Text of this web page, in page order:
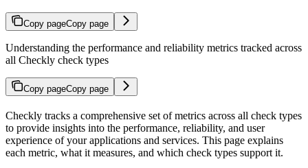
Copy pageCopy page
Understanding the performance and reliability metrics tracked across
all Checkly check types
Copy pageCopy page
Checkly tracks a comprehensive set of metrics across all check types
to provide insights into the performance, reliability, and user
experience of your applications and services. This page explains
each metric, what it measures, and which check types support it.